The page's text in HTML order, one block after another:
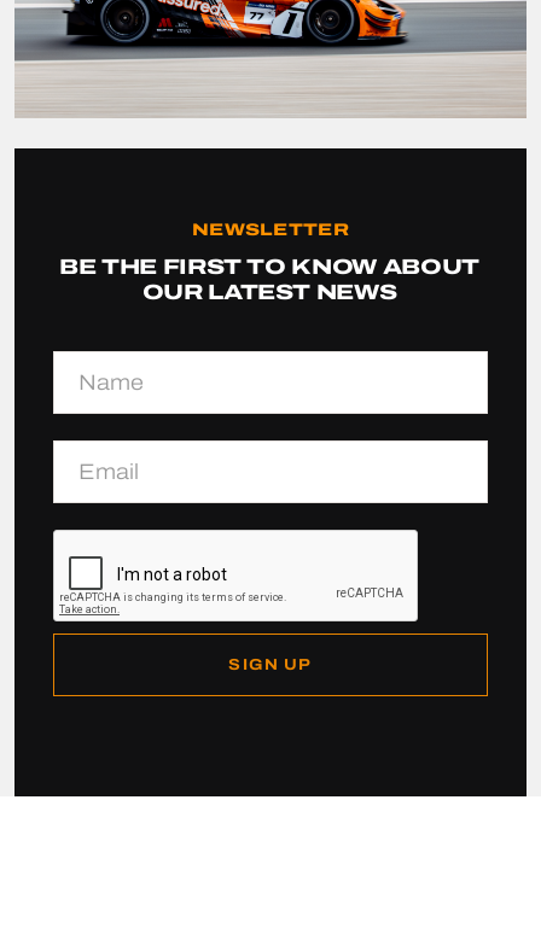
NEWSLETTER
BE THE FIRST TO KNOW ABOUT
OUR LATEST NEWS